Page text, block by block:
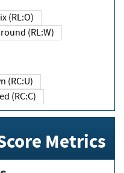
fix (RL:O)
Workaround (RL:W)
Unknown (RC:U)
Confirmed (RC:C)
Metrics